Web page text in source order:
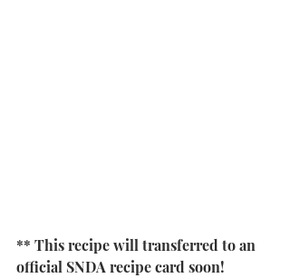
** This recipe will transferred to an
official SNDA recipe card soon!